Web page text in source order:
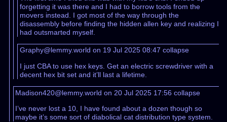
forgetting it was there and I had to borrow tools from the
movers instead. I got most of the way through the
disassembly before finding the hidden allen key and realizing I
had outsmarted myself.
Graphy@lemmy.world on 19 Jul 2025 08:47 collapse
I just CBA to use hex keys. Get an electric screwdriver with a
decent hex bit set and it’ll last a lifetime.
Madison420@lemmy.world on 20 Jul 2025 17:56collapse
I’ve never lost a 10, I have found about a dozen though so
maybe it’s some sort of diabolical cat distribution type system.